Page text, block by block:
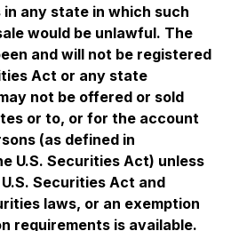
any state in which such
would be unlawful. The
and will not be registered
Act or any state
not be offered or sold
or to, or for the account
(as defined in
U.S. Securities Act) unless
Securities Act and
laws, or an exemption
requirements is available.